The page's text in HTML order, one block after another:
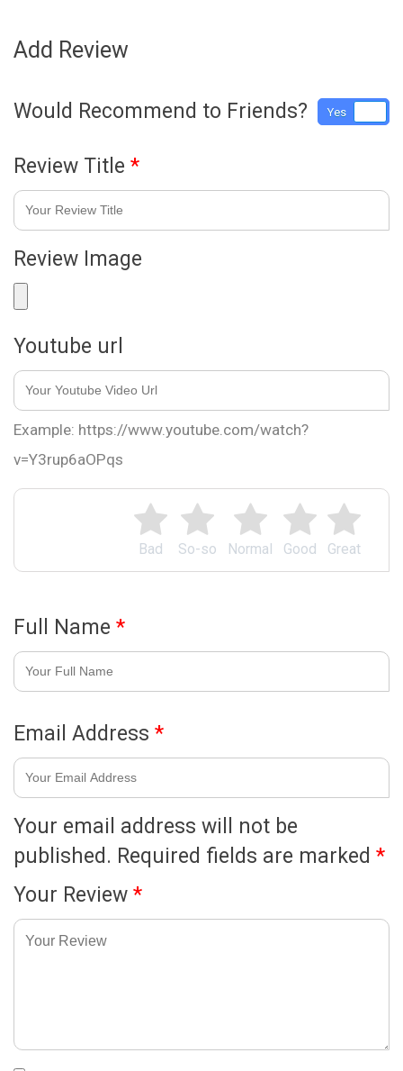
Add Review
Great
Good
Normal
So-so
Bad
Your email address will not be
published. Required fields are marked *
Your Review *
Would Recommend to Friends? Yes
Review Title *
Review Image
Youtube url
Example: https://www.youtube.com/watch?
v=Y3rup6aOPqs
Full Name *
Email Address *